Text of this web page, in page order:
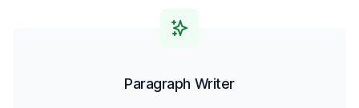
Paragraph Writer